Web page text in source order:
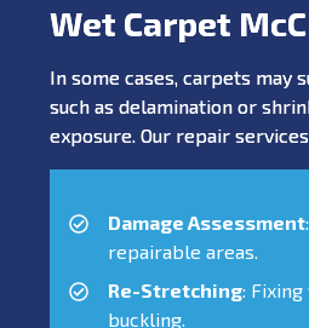
Wet Carpet
In some cases, carpets may
such as delamination or
exposure. Our repair
Damage Assessment
repairable areas.
Re-Stretching:
buckling.